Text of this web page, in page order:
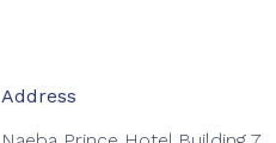
Address